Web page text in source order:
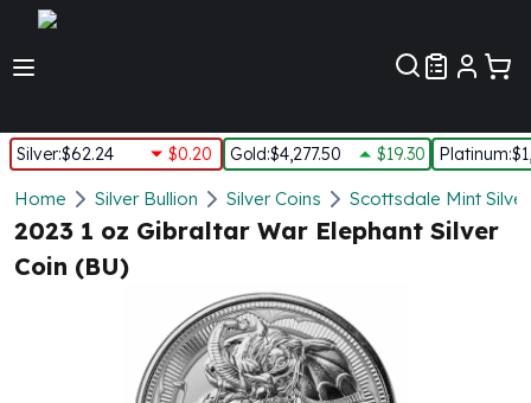
Silver:$62.24 $0.20 Gold:$4,277.50 $19.30 Platinum:
Silver
New Arrivals in Silver
Silver at Spot
Silver In-Stock
Silver Monster Box
Silver Bars - Lot, Tubes
Silver Rounds - Lot, Tubes
Home Silver Bullion Silver Coins Scottsdale Mint
2023 1 oz Gibraltar War Elephant Silver
Coin (BU)